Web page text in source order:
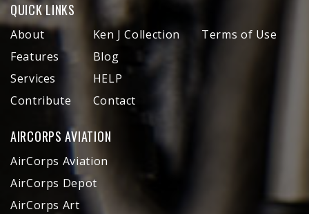
QUICK LINKS
About
Features
Services
Contribute
Ken J Collection
Blog
HELP
Contact
Terms of Use
AIRCORPS AVIATION
AirCorps Aviation
AirCorps Depot
AirCorps Art